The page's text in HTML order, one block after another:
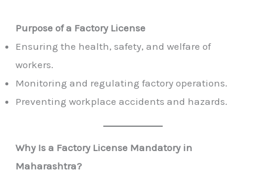
Purpose of a Factory License
Ensuring the health, safety, and welfare of
workers.
Monitoring and regulating factory operations.
Preventing workplace accidents and hazards.
Why Is a Factory License Mandatory in
Maharashtra?